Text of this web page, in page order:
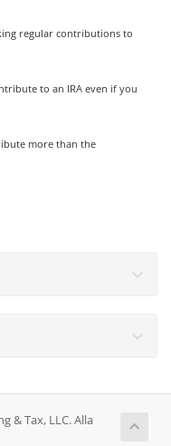
regular contributions to
to an IRA even if you
more than the
& Tax, LLC. Alla